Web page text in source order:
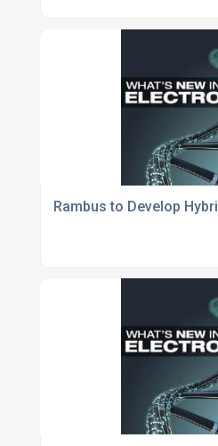
Rambus to Develop